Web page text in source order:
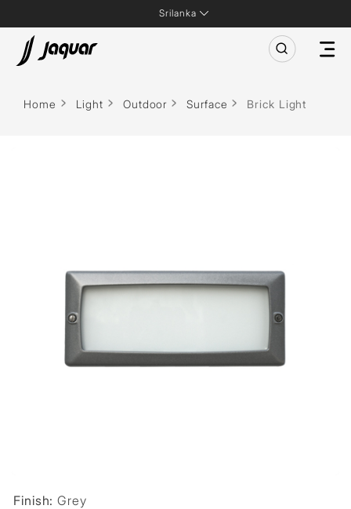
Srilanka
Home Light Outdoor Surface Brick Light
Finish:Grey